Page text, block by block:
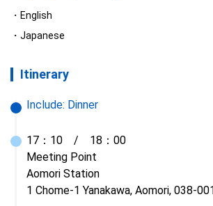
English
Japanese
Itinerary
Include: Dinner
17：10　/　18：00
Meeting Point
Aomori Station
1 Chome-1 Yanakawa, Aomori, 038-